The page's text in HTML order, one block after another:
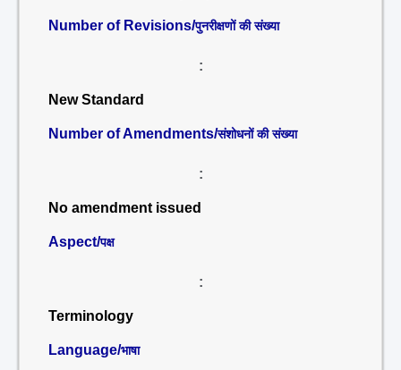
Number of Revisions/पुनरीक्षणों की संख्या
:
New Standard
Number of Amendments/संशोधनों की संख्या
:
No amendment issued
Aspect/पक्ष
:
Terminology
Language/भाषा